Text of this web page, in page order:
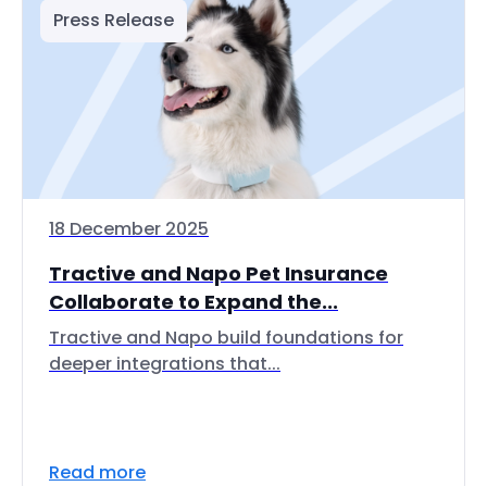
Press Release
18 December 2025
Tractive and Napo Pet Insurance
Collaborate to Expand the...
Tractive and Napo build foundations for
deeper integrations that...
Read more